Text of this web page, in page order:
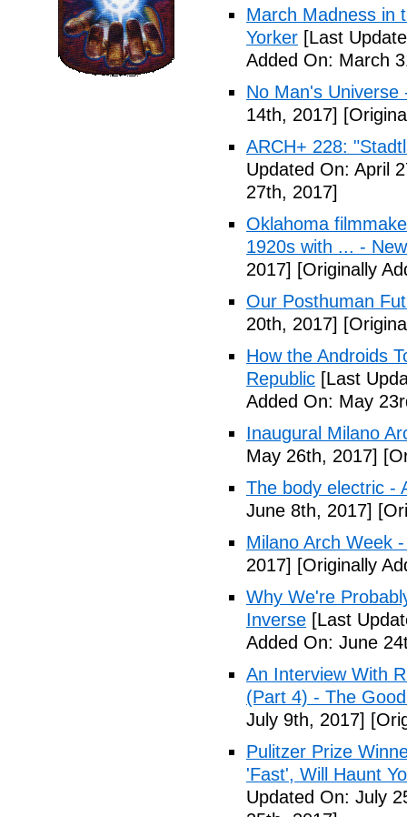
March Madness in
Yorker [Last
Added On: March
No Man's Universe
14th, 2017]
ARCH+ 228:
Updated On: April
27th, 2017]
Oklahoma
1920s with ... -
2017] [Originally
Our Posthuman
20th, 2017]
How the Androids
Republic [Last
Added On: May
Inaugural Milano
May 26th, 2017]
The body electric -
June 8th, 2017]
Milano Arch Week
2017] [Originally
Why We're
Inverse [Last
Added On: June
An Interview With
(Part 4) - The
July 9th, 2017]
Pulitzer Prize
'Fast', Will Haunt
Updated On: July